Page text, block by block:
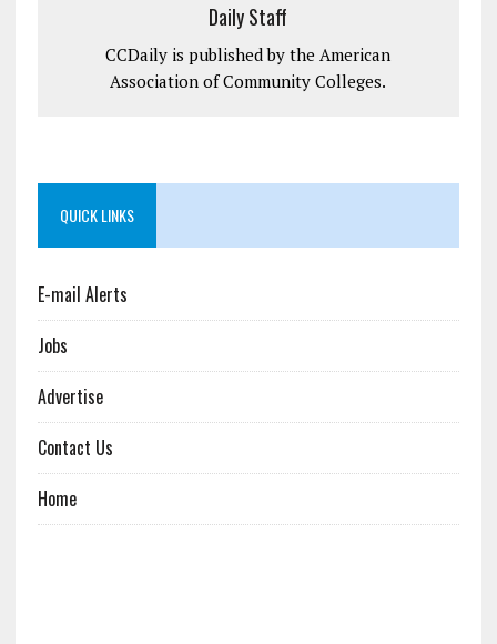
Daily Staff
CCDaily is published by the American
Association of Community Colleges.
QUICK LINKS
E-mail Alerts
Jobs
Advertise
Contact Us
Home